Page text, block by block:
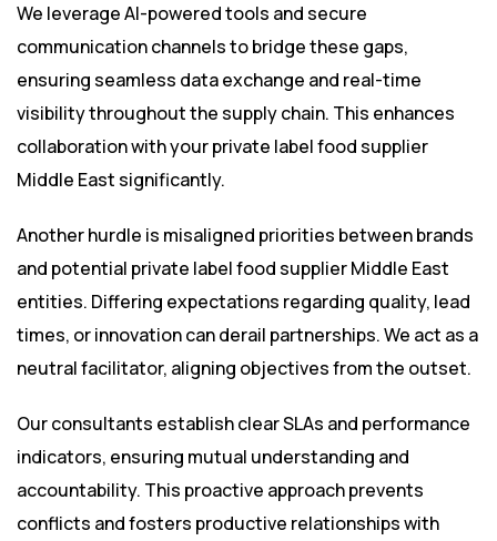
We leverage AI-powered tools and secure
communication channels to bridge these gaps,
ensuring seamless data exchange and real-time
visibility throughout the supply chain. This enhances
collaboration with your private label food supplier
Middle East significantly.
Another hurdle is misaligned priorities between brands
and potential private label food supplier Middle East
entities. Differing expectations regarding quality, lead
times, or innovation can derail partnerships. We act as a
neutral facilitator, aligning objectives from the outset.
Our consultants establish clear SLAs and performance
indicators, ensuring mutual understanding and
accountability. This proactive approach prevents
conflicts and fosters productive relationships with